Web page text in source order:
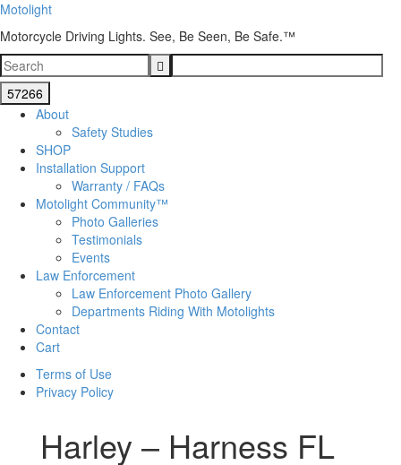
Motolight
Motorcycle Driving Lights. See, Be Seen, Be Safe.™
About
Safety Studies
SHOP
Installation Support
Warranty / FAQs
Motolight Community™
Photo Galleries
Testimonials
Events
Law Enforcement
Law Enforcement Photo Gallery
Departments Riding With Motolights
Contact
Cart
Terms of Use
Privacy Policy
Harley – Harness FL